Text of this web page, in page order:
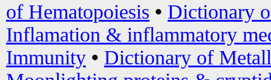
of Hematopoiesis • Dictionary
Inflamation & inflammatory
Immunity • Dictionary of